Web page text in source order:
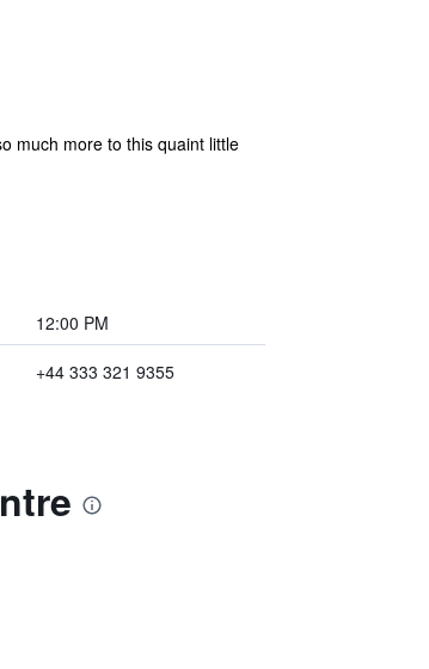
much more to this quaint little
12:00 PM
+44 333 321 9355